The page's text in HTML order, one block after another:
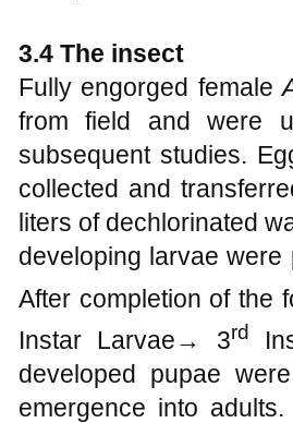
3.4 The insect
Fully engorged female
from field and were
subsequent studies.
collected and
liters of dechlorinated
developing larvae
After completion of the
Instar Larvae→ 3rd
developed pupae
emergence into